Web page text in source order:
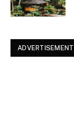
ADVERTISEMENT